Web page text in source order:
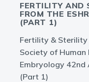
FERTILITY AND
FROM THE
(PART 1)
Fertility & Sterility
Society of
Embryology 42nd
(Part 1)